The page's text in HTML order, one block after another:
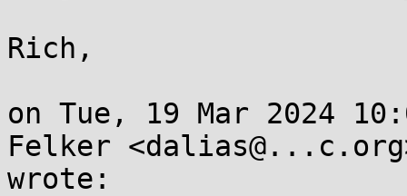
Rich,
on Tue, 19 Mar 2024
Felker
wrote: